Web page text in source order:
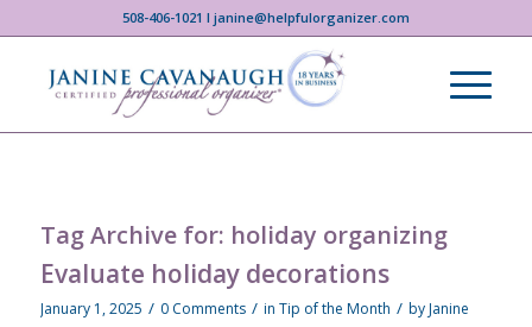
508-406-1021 I janine@helpfulorganizer.com
Tag Archive for: holiday organizing
Evaluate holiday decorations
January 1, 2025 / 0 Comments / in Tip of the Month / byJanine